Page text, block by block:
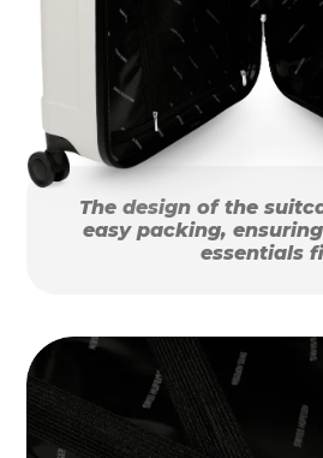
The design of the
easy packing,
essentials